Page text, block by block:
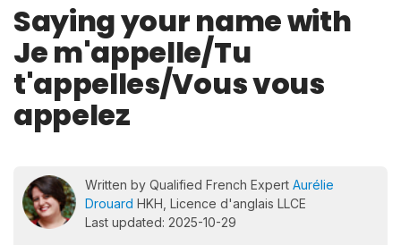
Saying your name with
Je m'appelle/Tu
t'appelles/Vous vous
appelez
Written by Qualified French Expert Aurélie
Drouard HKH, Licence d'anglais LLCE
Last updated: 2025-10-29